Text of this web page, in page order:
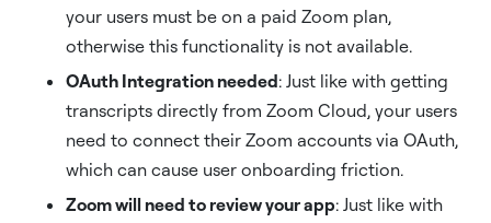
your users must be on a paid Zoom plan,
otherwise this functionality is not available.
OAuth Integration needed: Just like with getting
transcripts directly from Zoom Cloud, your users
need to connect their Zoom accounts via OAuth,
which can cause user onboarding friction.
Zoom will need to review your app: Just like with